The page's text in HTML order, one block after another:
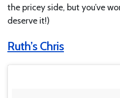
the pricey side, but you’ve
deserve it!)
Ruth’s Chris